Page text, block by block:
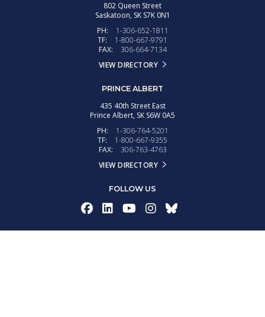
802 Queen Street
Saskatoon, SKS7K 0N1
PH:
1-306-652-1811
TF:
1-800-667-9791
FAX:
306-664-7134
VIEW DIRECTORY
PRINCE ALBERT
435 40th Street East
Prince Albert, SK S6W 0A5
PH:
1-306-764-5201
TF:
1-800-667-9355
FAX:
306-763-4763
VIEW DIRECTORY
FOLLOW US